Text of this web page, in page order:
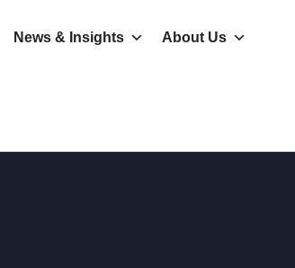
News & Insights About Us